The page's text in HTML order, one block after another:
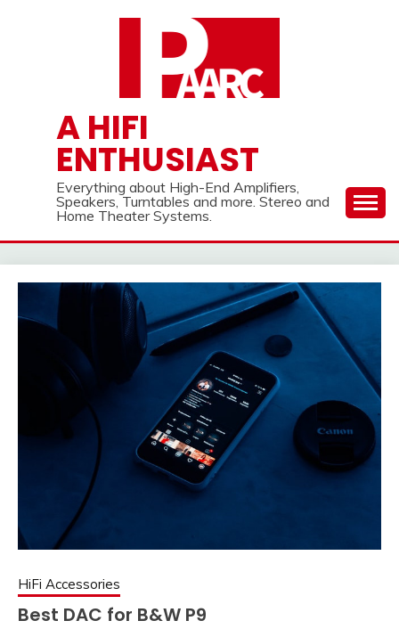
A HIFI
ENTHUSIAST
Everything about High-End Amplifiers,
Speakers, Turntables and more. Stereo and
Home Theater Systems.
HiFi Accessories
Best DAC for B&W P9